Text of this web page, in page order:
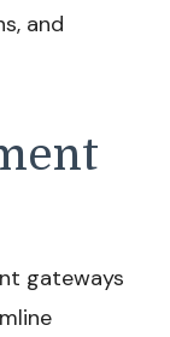
and
gateways